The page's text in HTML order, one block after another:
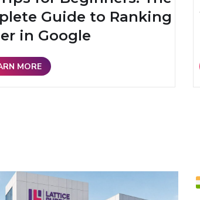
Guide to Ranking
in Google
MORE